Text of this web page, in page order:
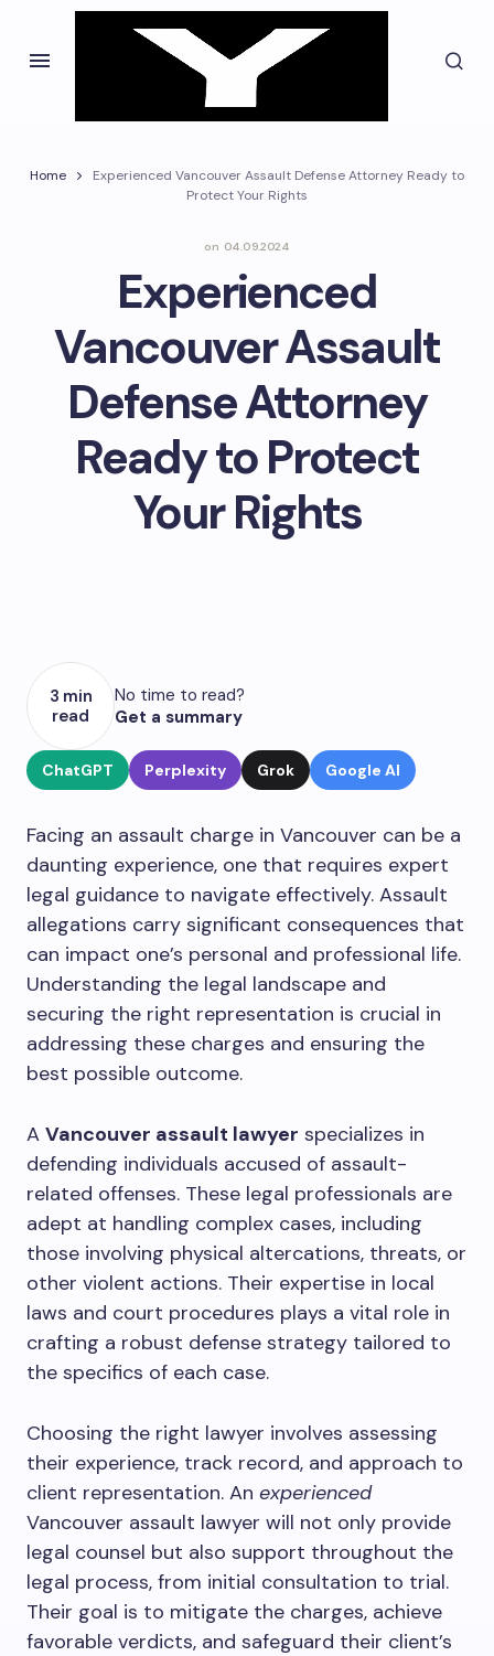
Home
Experienced Vancouver Assault Defense Attorney Ready to
Protect Your Rights
on 04.09.2024
Experienced
Vancouver Assault
Defense Attorney
Ready to Protect
Your Rights
3 min
read
No time to read?
Get a summary
ChatGPT Perplexity Grok Google AI
Facing an assault charge in Vancouver can be a
daunting experience, one that requires expert
legal guidance to navigate effectively. Assault
allegations carry significant consequences that
can impact one’s personal and professional life.
Understanding the legal landscape and
securing the right representation is crucial in
addressing these charges and ensuring the
best possible outcome.
A Vancouver assault lawyer specializes in
defending individuals accused of assault-
related offenses. These legal professionals are
adept at handling complex cases, including
those involving physical altercations, threats, or
other violent actions. Their expertise in local
laws and court procedures plays a vital role in
crafting a robust defense strategy tailored to
the specifics of each case.
Choosing the right lawyer involves assessing
their experience, track record, and approach to
client representation. An experienced
Vancouver assault lawyer will not only provide
legal counsel but also support throughout the
legal process, from initial consultation to trial.
Their goal is to mitigate the charges, achieve
favorable verdicts, and safeguard their client’s